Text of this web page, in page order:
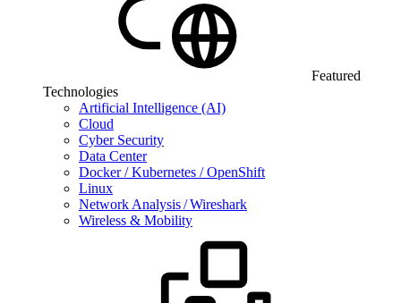
Featured
Technologies
Artificial Intelligence (AI)
Cloud
Cyber Security
Data Center
Docker / Kubernetes / OpenShift
Linux
Network Analysis / Wireshark
Wireless & Mobility